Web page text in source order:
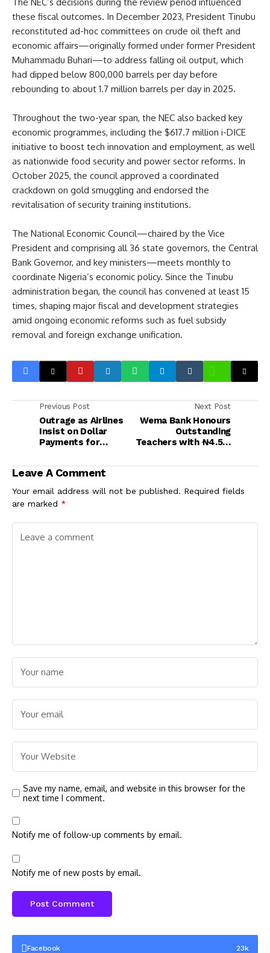
these fiscal outcomes. In December 2023, President Tinubu
reconstituted ad-hoc committees on crude oil theft and
economic affairs—originally formed under former President
Muhammadu Buhari—to address falling oil output, which
had dipped below 800,000 barrels per day before
rebounding to about 1.7 million barrels per day in 2025.
Throughout the two-year span, the NEC also backed key
economic programmes, including the $617.7 million i-DICE
initiative to boost tech innovation and employment, as well
as nationwide food security and power sector reforms. In
October 2025, the council approved a coordinated
crackdown on gold smuggling and endorsed the
revitalisation of security training institutions.
The National Economic Council—chaired by the Vice
President and comprising all 36 state governors, the Central
Bank Governor, and key ministers—meets monthly to
coordinate Nigeria’s economic policy. Since the Tinubu
administration began, the council has convened at least 15
times, shaping major fiscal and development strategies
amid ongoing economic reforms such as fuel subsidy
removal and foreign exchange unification.
Previous Post
Outrage as Airlines
Insist on Dollar
Payments for
Yuletide Season
Next Post
Wema Bank Honours
Outstanding
Teachers with ₦4.5m
Campaign
Leave A Comment
Your email address will not be published. Required fields
are marked *
Save my name, email, and website in this browser for the
next time I comment.
Notify me of follow-up comments by email.
Notify me of new posts by email.
Facebook 23k